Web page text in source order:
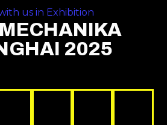
us in Exhibition
2025